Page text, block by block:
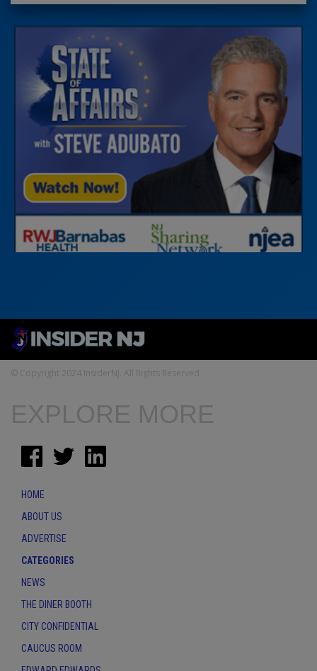
© Copyright 2024 InsiderNJ. All Rights Reserved
EXPLORE MORE
HOME
ABOUT US
ADVERTISE
CATEGORIES
NEWS
THE DINER BOOTH
CITY CONFIDENTIAL
CAUCUS ROOM